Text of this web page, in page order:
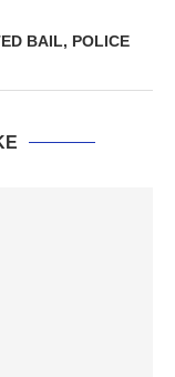
BAIL, POLICE